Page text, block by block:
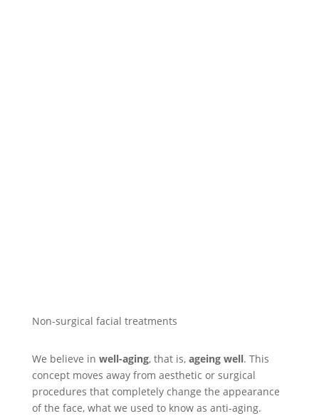
Non-surgical facial treatments
We believe in well-aging, that is, ageing well. This
concept moves away from aesthetic or surgical
procedures that completely change the appearance
of the face, what we used to know as anti-aging.